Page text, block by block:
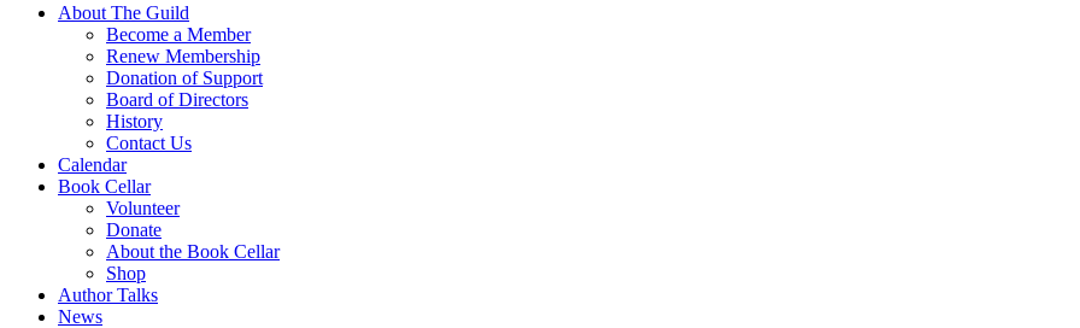
About The Guild
Become a Member
Renew Membership
Donation of Support
Board of Directors
History
Contact Us
Calendar
Book Cellar
Volunteer
Donate
About the Book Cellar
Shop
Author Talks
News